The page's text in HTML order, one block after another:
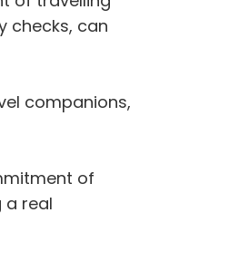
checks, can
companions,
of
a real